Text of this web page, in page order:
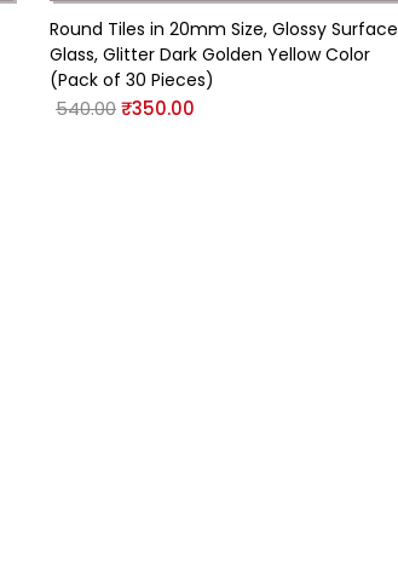
Round Tiles in 20mm Size, Glossy Surface
Glass, Glitter Dark Golden Yellow Color
(Pack of 30 Pieces)
540.00₹350.00